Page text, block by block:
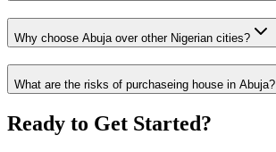
Why choose Abuja over other Nigerian cities?
What are the risks of purchaseing house in Abuja?
Ready to Get Started?